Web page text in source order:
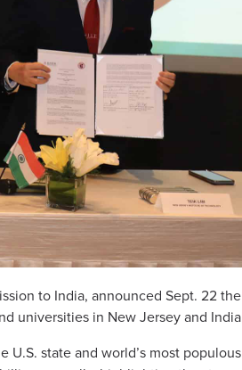
to India, announced Sept. 22 the
universities in New Jersey and India.
state and world’s most populous